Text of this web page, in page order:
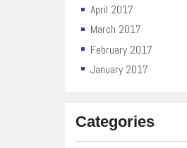
April 2017
March 2017
February 2017
January 2017
Categories